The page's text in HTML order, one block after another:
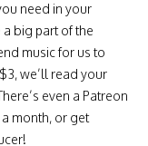
need in your
big part of the
music for us to
we’ll read your
even a Patreon
month, or get